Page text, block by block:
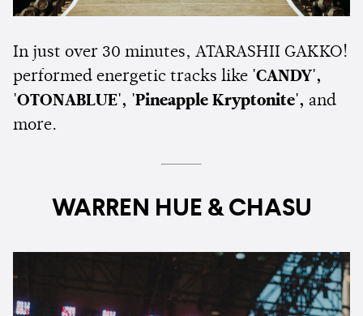
In just over 30 minutes, ATARASHII GAKKO!
performed energetic tracks like 'CANDY',
'OTONABLUE', 'Pineapple Kryptonite', and
more.
WARREN HUE & CHASU